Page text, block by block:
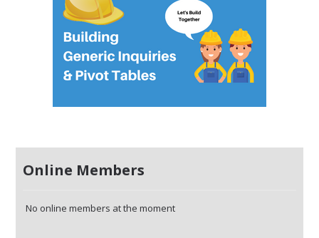
Online Members
No online members at the moment